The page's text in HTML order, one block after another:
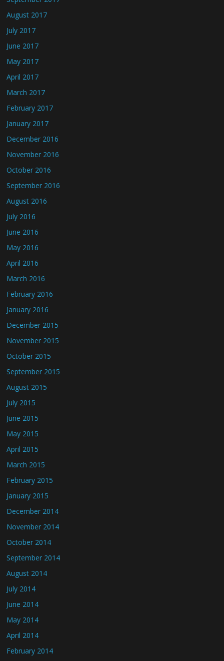
August 2017
July 2017
June 2017
May 2017
April 2017
March 2017
February 2017
January 2017
December 2016
November 2016
October 2016
September 2016
August 2016
July 2016
June 2016
May 2016
April 2016
March 2016
February 2016
January 2016
December 2015
November 2015
October 2015
September 2015
August 2015
July 2015
June 2015
May 2015
April 2015
March 2015
February 2015
January 2015
December 2014
November 2014
October 2014
September 2014
August 2014
July 2014
June 2014
May 2014
April 2014
February 2014